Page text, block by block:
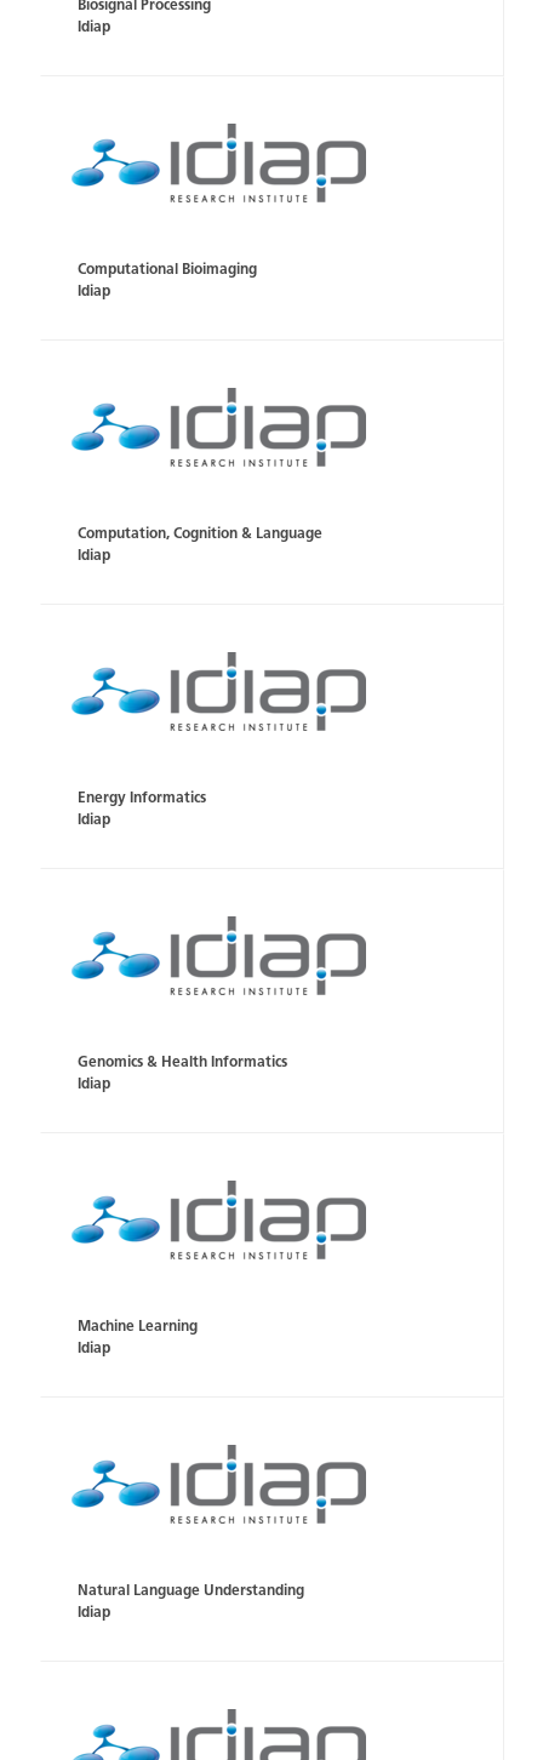
Biosignal Processing
Idiap
Computational Bioimaging
Idiap
Computation, Cognition & Language
Idiap
Energy Informatics
Idiap
Genomics & Health Informatics
Idiap
Machine Learning
Idiap
Natural Language Understanding
Idiap